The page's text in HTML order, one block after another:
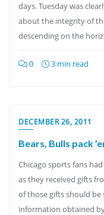
days. Tuesday was
about the integrity of
descending on the
0 3 min read
DECEMBER 26, 2011
Bears, Bulls pack
Chicago sports fans
as they received gifts
of those gifts should be
information obtained by